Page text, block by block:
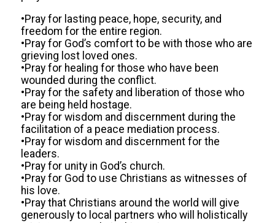
•Pray for lasting peace, hope, security, and
freedom for the entire region.
•Pray for God’s comfort to be with those who are
grieving lost loved ones.
•Pray for healing for those who have been
wounded during the conflict.
•Pray for the safety and liberation of those who
are being held hostage.
•Pray for wisdom and discernment during the
facilitation of a peace mediation process.
•Pray for wisdom and discernment for the
leaders.
•Pray for unity in God’s church.
•Pray for God to use Christians as witnesses of
his love.
•Pray that Christians around the world will give
generously to local partners who will holistically